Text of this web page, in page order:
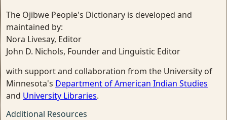
The Ojibwe People's Dictionary is developed and
maintained by:
Nora Livesay, Editor
John D. Nichols, Founder and Linguistic Editor
with support and collaboration from the University of
Minnesota's Department of American Indian Studies
and University Libraries.
Additional Resources